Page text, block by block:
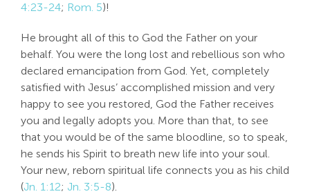
4:23-24; Rom. 5)!
He brought all of this to God the Father on your
behalf. You were the long lost and rebellious son who
declared emancipation from God. Yet, completely
satisfied with Jesus’ accomplished mission and very
happy to see you restored, God the Father receives
you and legally adopts you. More than that, to see
that you would be of the same bloodline, so to speak,
he sends his Spirit to breath new life into your soul.
Your new, reborn spiritual life connects you as his child
(Jn. 1:12; Jn. 3:5-8).